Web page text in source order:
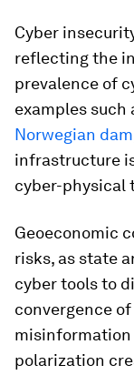
Cyber
reflecting the
prevalence of
examples such
Norwegian dam
infrastructure
cyber-physical
Geoeconomic
risks, as state
cyber tools to
convergence
misinformation
polarization